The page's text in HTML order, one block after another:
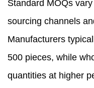
Standard MOQs
sourcing channels
Manufacturers
500 pieces, while
quantities at higher